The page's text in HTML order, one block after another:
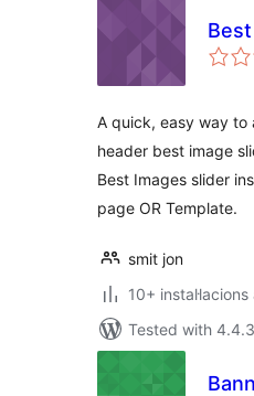
A quick, easy way to
header best image
Best Images slider
page OR Template.
smit jon
10+
Tested with